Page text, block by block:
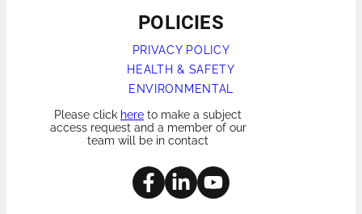
POLICIES
PRIVACY POLICY
HEALTH & SAFETY
ENVIRONMENTAL
Please click here to make a subject
access request and a member of our
team will be in contact